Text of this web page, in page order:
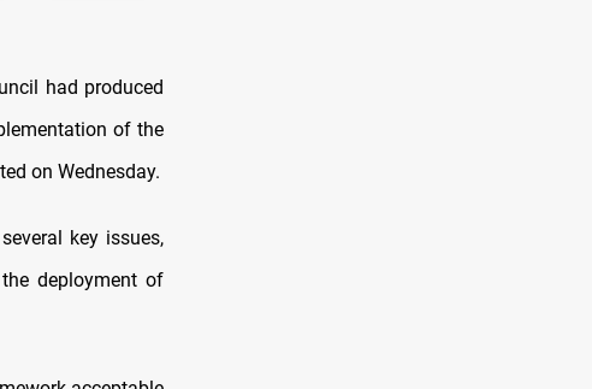
had produced
of the
on Wednesday.
key issues,
deployment of